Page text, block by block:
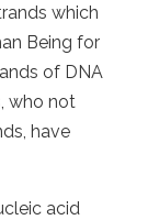
which
Being for
of DNA
who not
have
acid